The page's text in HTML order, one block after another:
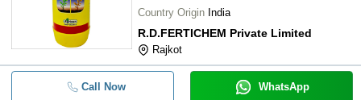
Country Origin India
R.D.FERTICHEM Private Limited
Rajkot
Call Now WhatsApp